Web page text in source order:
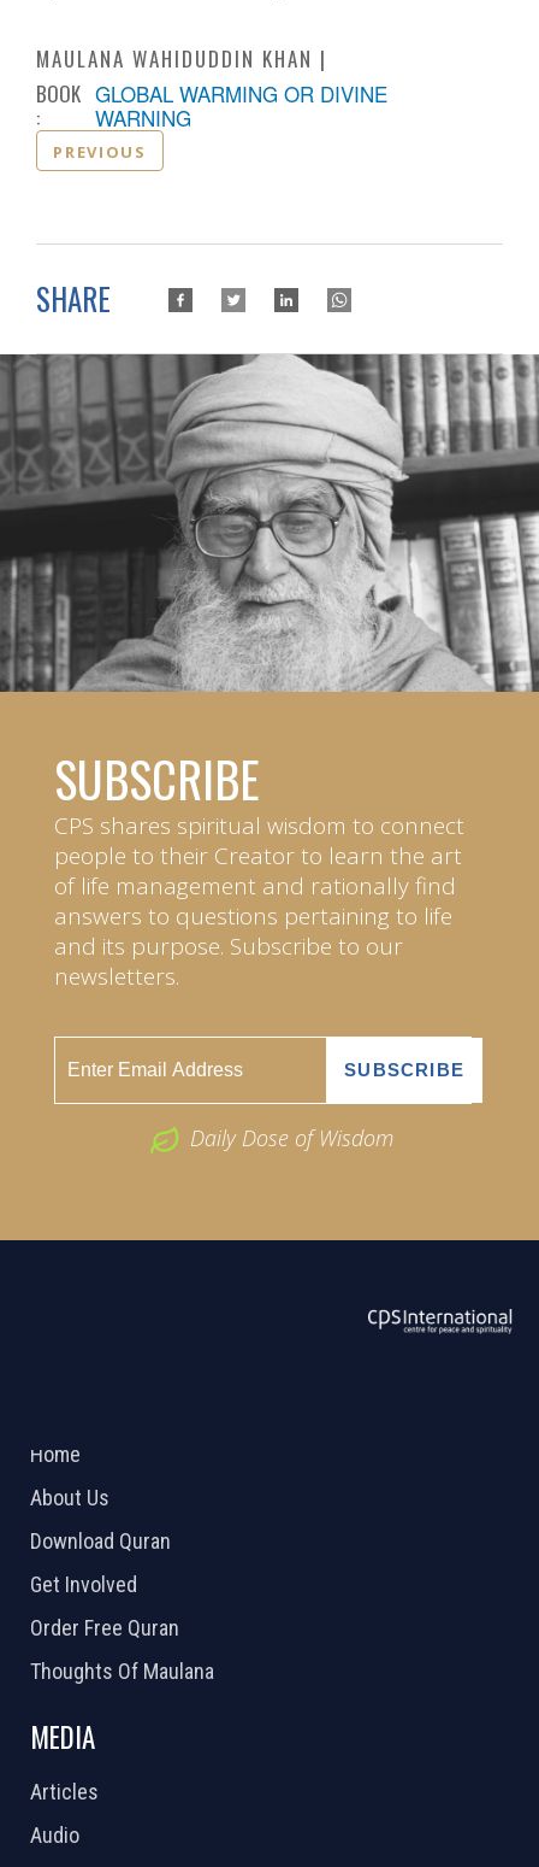
MAULANA WAHIDUDDIN KHAN
BOOK
:
GLOBAL WARMING OR DIVINE
WARNING
PREVIOUS
SHARE
SUBSCRIBE
CPS shares spiritual wisdom to connect
people to their Creator to learn the art
of life management and rationally find
answers to questions pertaining to life
and its purpose. Subscribe to our
newsletters.
Daily Dose of Wisdom
Home
About Us
Download Quran
Get Involved
Order Free Quran
Thoughts Of Maulana
MEDIA
Articles
Audio